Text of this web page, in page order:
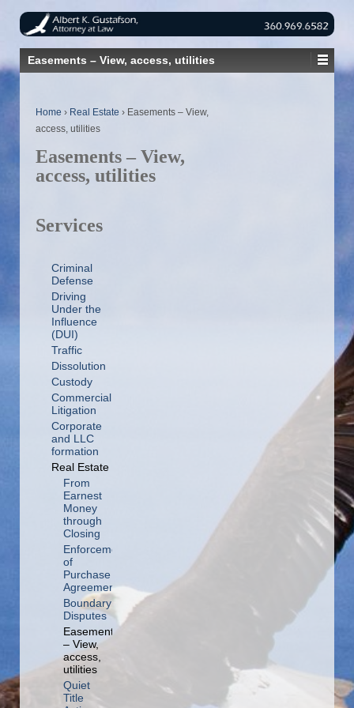
Easements – View, access, utilities
Home › Real Estate › Easements – View,
access, utilities
Easements – View,
access, utilities
Services
Criminal
Defense
Driving
Under the
Influence
(DUI)
Traffic
Dissolution
Custody
Commercial
Litigation
Corporate
and LLC
formation
Real Estate
From
Earnest
Money
through
Closing
Enforcement
of
Purchase
Agreement
Boundary
Disputes
Easements
– View,
access,
utilities
Quiet
Title